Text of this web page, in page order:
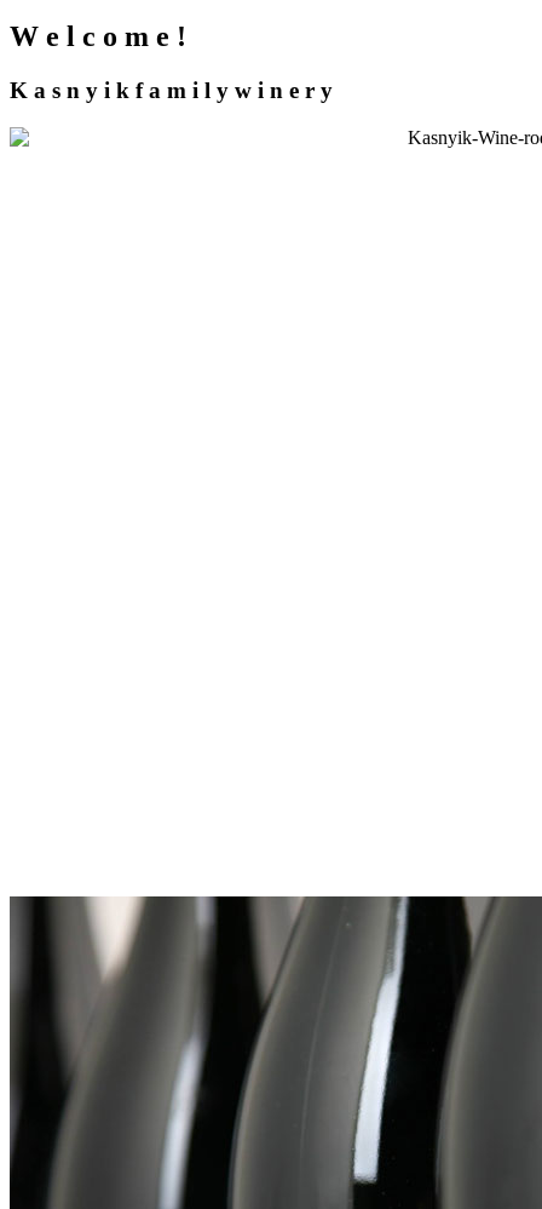
W e l c o m e !
K a s n y i k f a m i l y w i n e r y